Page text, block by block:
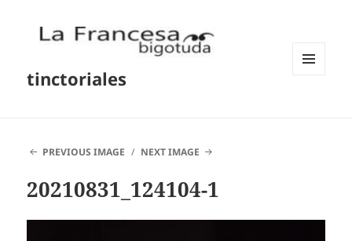
tinctoriales
PREVIOUS IMAGE NEXT IMAGE
20210831_124104-1